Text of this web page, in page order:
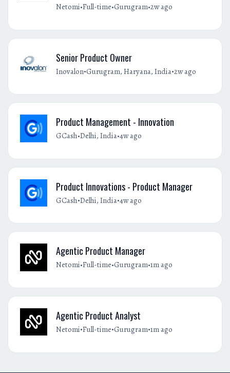
Netomi•Full-time•Gurugram•2w ago
Senior Product Owner
Inovalon•Gurugram, Haryana, India•2w ago
Product Management - Innovation
GCash•Delhi, India•4w ago
Product Innovations - Product Manager
GCash•Delhi, India•4w ago
Agentic Product Manager
Netomi•Full-time•Gurugram•1m ago
Agentic Product Analyst
Netomi•Full-time•Gurugram•1m ago